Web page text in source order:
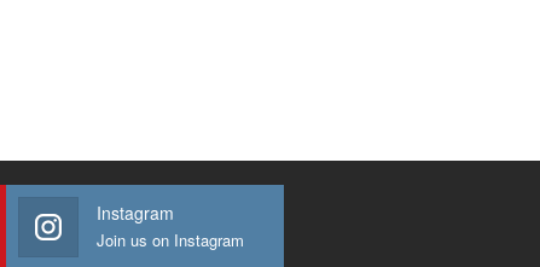
Instagram
Join us on Instagram